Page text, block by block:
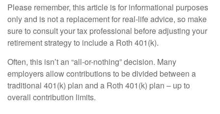
Please remember, this article is for informational purposes
only and is not a replacement for real-life advice, so make
sure to consult your tax professional before adjusting your
retirement strategy to include a Roth 401(k).
Often, this isn’t an “all-or-nothing” decision. Many
employers allow contributions to be divided between a
traditional 401(k) plan and a Roth 401(k) plan – up to
overall contribution limits.